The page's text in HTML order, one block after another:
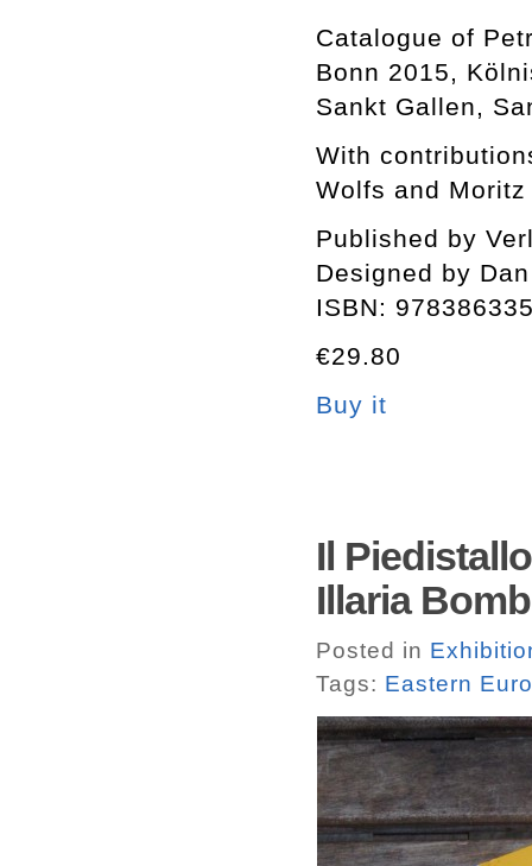
Catalogue of
Bonn 2015,
Sankt Gallen,
With
Wolfs and
Published by
Designed by
ISBN:
€29.80
Buy it
Il
Illaria
Posted in
Tags: Eastern